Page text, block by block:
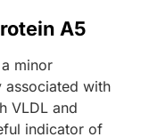
A5
minor
with
VLDL and
indicator of